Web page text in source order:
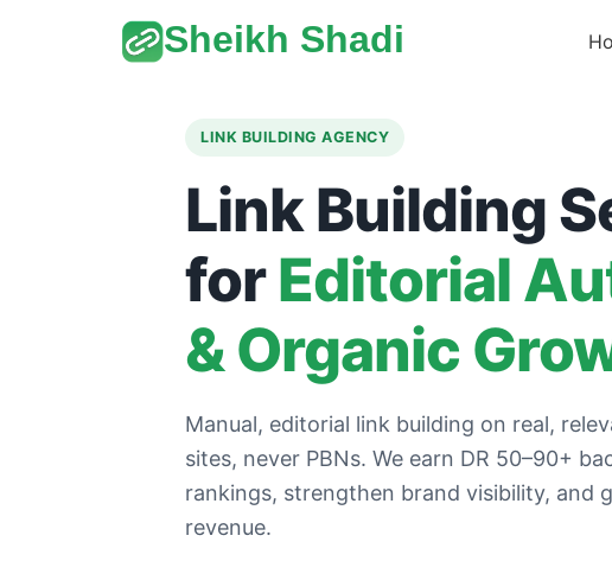
Sheikh Shadi
LINK BUILDING AGENCY
Link Building
forEditorial
& Organic
Manual, editorial link building on real,
sites, never PBNs. We earn DR 50–90+
rankings, strengthen brand visibility, and
revenue.